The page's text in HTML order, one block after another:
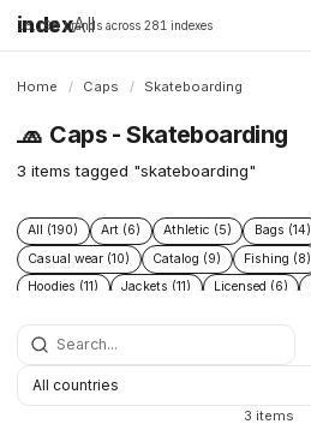
indexAll
16,198 brands across 281 indexes
Home / Caps / Skateboarding
🧢 Caps - Skateboarding
3 items tagged "skateboarding"
All (190) Art (6) Athletic (5) Bags (14)
Casual wear (10)
Catalog (9) Fishing (8)
Hoodies (11)
Jackets (11) Licensed (6)
Shoes (11)
Skateboarding (3)
3 items